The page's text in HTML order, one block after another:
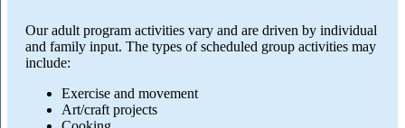
Our adult program activities vary and are driven by individual
and family input. The types of scheduled group activities may
include:
Exercise and movement
Art/craft projects